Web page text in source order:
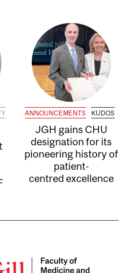
ANNOUNCEMENTS KUDOS
JGH gains CHU
designation for its
pioneering history of
patient-
centred excellence